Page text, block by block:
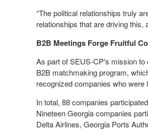
“The political relationships truly
relationships that are driving
B2B Meetings Forge Fruitful
As part of SEUS-CP's mission
B2B matchmaking program,
recognized companies who
In total, 88 companies
Nineteen Georgia companies
Delta Airlines, Georgia Ports